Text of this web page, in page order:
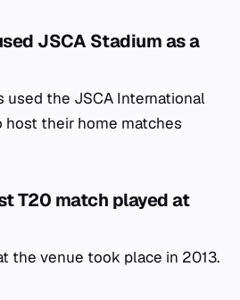
JSCA Stadium as a
used the JSCA International
host their home matches
T20 match played at
the venue took place in 2013.